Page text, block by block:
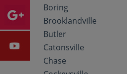
Boring
Brooklandville
Butler
Catonsville
Chase